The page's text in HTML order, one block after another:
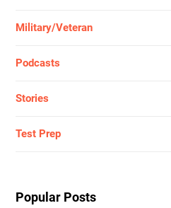
Military/Veteran
Podcasts
Stories
Test Prep
Popular Posts